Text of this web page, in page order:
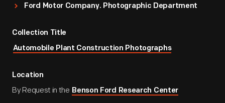
Ford Motor Company. Photographic Department
Collection Title
Automobile Plant Construction Photographs
Location
By Request in the Benson Ford Research Center